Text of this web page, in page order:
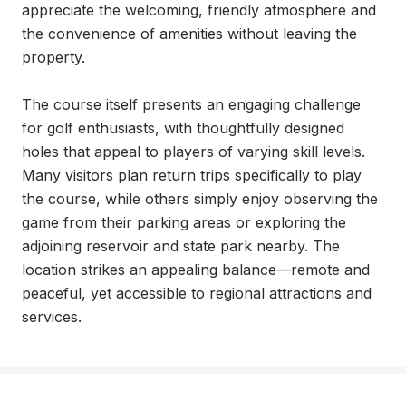
appreciate the welcoming, friendly atmosphere and
the convenience of amenities without leaving the
property.
The course itself presents an engaging challenge
for golf enthusiasts, with thoughtfully designed
holes that appeal to players of varying skill levels.
Many visitors plan return trips specifically to play
the course, while others simply enjoy observing the
game from their parking areas or exploring the
adjoining reservoir and state park nearby. The
location strikes an appealing balance—remote and
peaceful, yet accessible to regional attractions and
services.